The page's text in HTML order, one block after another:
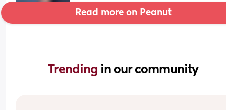
Read more on Peanut
Trending in our community